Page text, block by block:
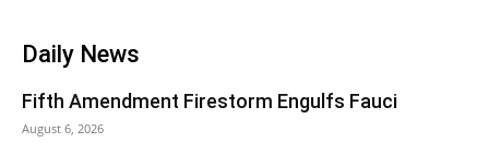
Daily News
Fifth Amendment Firestorm Engulfs Fauci
August 6, 2026